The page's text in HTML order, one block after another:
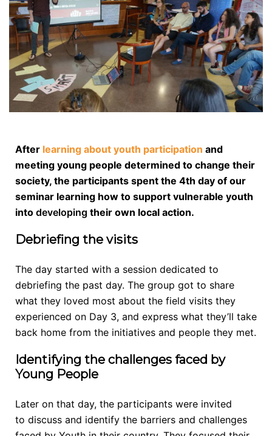
After learning about youth participation and
meeting young people determined to change their
society, the participants spent the 4th day of our
seminar learning how to support vulnerable youth
into developing their own local action.
Debriefing the visits
The day started with a session dedicated to
debriefing the past day. The group got to share
what they loved most about the field visits they
experienced on Day 3, and express what they’ll take
back home from the initiatives and people they met.
Identifying the challenges faced by
Young People
Later on that day, the participants were invited
to discuss and identify the barriers and challenges